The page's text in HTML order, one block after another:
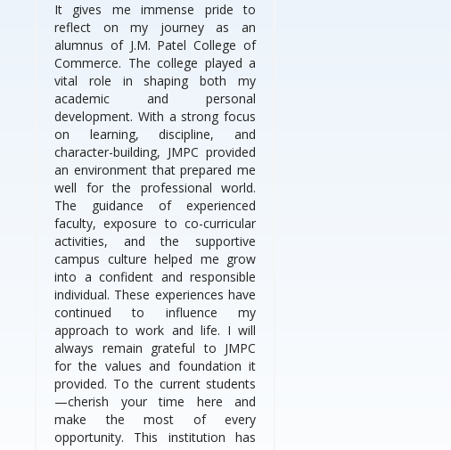
It gives me immense pride to
reflect on my journey as an
alumnus of J.M. Patel College of
Commerce. The college played a
vital role in shaping both my
academic and personal
development. With a strong focus
on learning, discipline, and
character-building, JMPC provided
an environment that prepared me
well for the professional world.
The guidance of experienced
faculty, exposure to co-curricular
activities, and the supportive
campus culture helped me grow
into a confident and responsible
individual. These experiences have
continued to influence my
approach to work and life. I will
always remain grateful to JMPC
for the values and foundation it
provided. To the current students
—cherish your time here and
make the most of every
opportunity. This institution has